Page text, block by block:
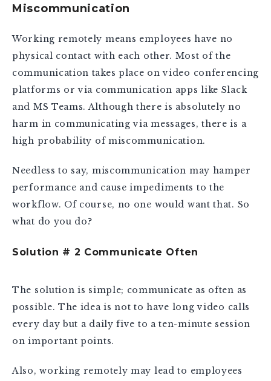
Miscommunication
Working remotely means employees have no
physical contact with each other. Most of the
communication takes place on video conferencing
platforms or via communication apps like Slack
and MS Teams. Although there is absolutely no
harm in communicating via messages, there is a
high probability of miscommunication.
Needless to say, miscommunication may hamper
performance and cause impediments to the
workflow. Of course, no one would want that. So
what do you do?
Solution # 2 Communicate Often
The solution is simple; communicate as often as
possible. The idea is not to have long video calls
every day but a daily five to a ten-minute session
on important points.
Also, working remotely may lead to employees